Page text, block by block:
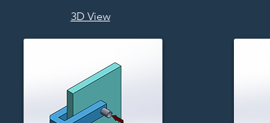
3D View